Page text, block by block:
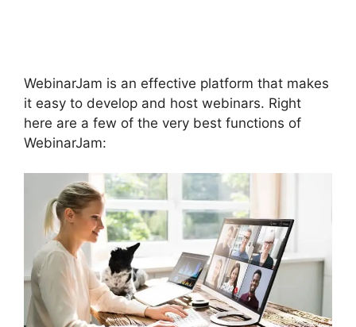
WebinarJam is an effective platform that makes
it easy to develop and host webinars. Right
here are a few of the very best functions of
WebinarJam: